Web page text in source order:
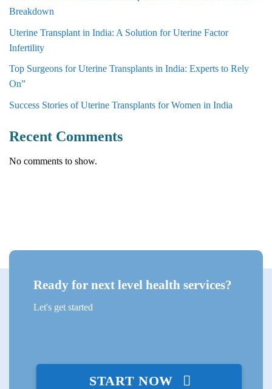
Breakdown
Uterine Transplant in India: A Solution for Uterine Factor
Infertility
Top Surgeons for Uterine Transplants in India: Experts to Rely
On”
Success Stories of Uterine Transplants for Women in India
Recent Comments
No comments to show.
Ready for next level health services?
Let's get started
START NOW